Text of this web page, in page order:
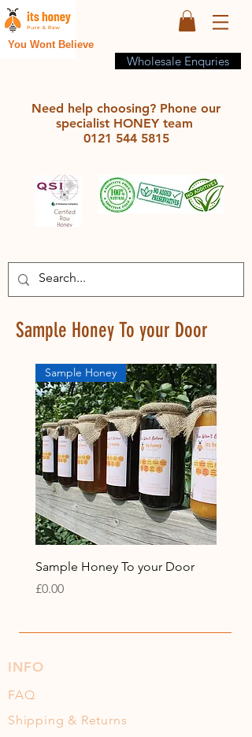
You Wont Believe
Wholesale Enquries
Need help choosing? Phone our
specialist HONEY team
0121 544 5815
Sample Honey To your Door
Sample Honey
Sample Honey To your Door
Price
£0.00
INFO
FAQ
Shipping & Returns